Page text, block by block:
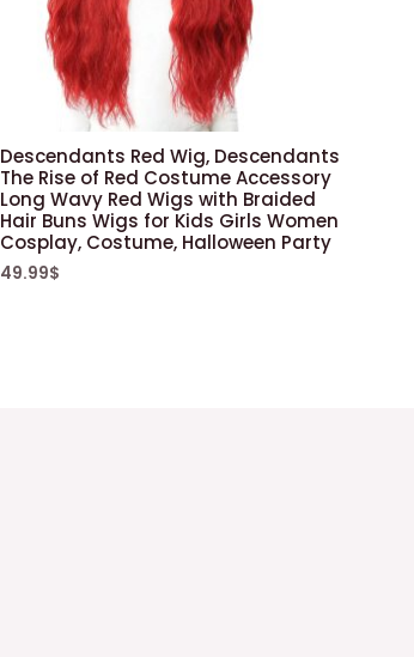
Descendants Red Wig, Descendants
The Rise of Red Costume Accessory
Long Wavy Red Wigs with Braided
Hair Buns Wigs for Kids Girls Women
Cosplay, Costume, Halloween Party
49.99$